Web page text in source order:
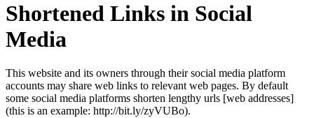
Shortened Links in Social
Media
This website and its owners through their social media platform
accounts may share web links to relevant web pages. By default
some social media platforms shorten lengthy urls [web addresses]
(this is an example: http://bit.ly/zyVUBo).